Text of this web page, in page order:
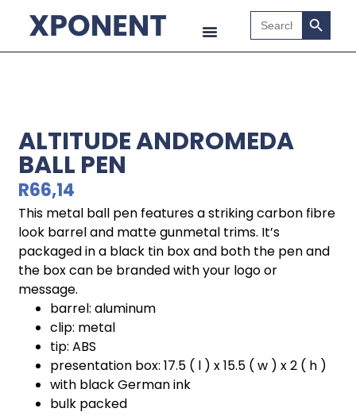
Search
for:
Search
ALTITUDE ANDROMEDA
BALL PEN
R66,14
This metal ball pen features a striking carbon fibre
look barrel and matte gunmetal trims. It’s
packaged in a black tin box and both the pen and
the box can be branded with your logo or
message.
barrel: aluminum
clip: metal
tip: ABS
presentation box: 17.5 ( l ) x 15.5 ( w ) x 2 ( h )
with black German ink
bulk packed